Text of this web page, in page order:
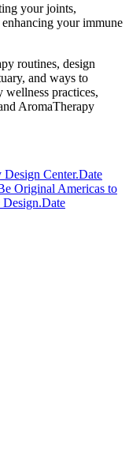
your joints,
your immune
routines, design
and ways to
wellness practices,
AromaTherapy
Center.Date
Original Americas to
Date